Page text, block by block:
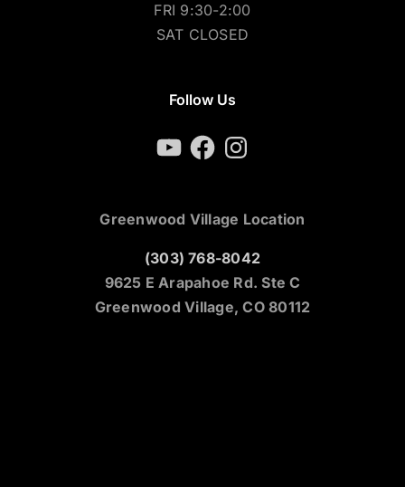
FRI 9:30-2:00
SAT CLOSED
Follow Us
YouTubeFacebookInstagram
Greenwood Village Location
(303) 768-8042
9625 E Arapahoe Rd. Ste C
Greenwood Village, CO 80112